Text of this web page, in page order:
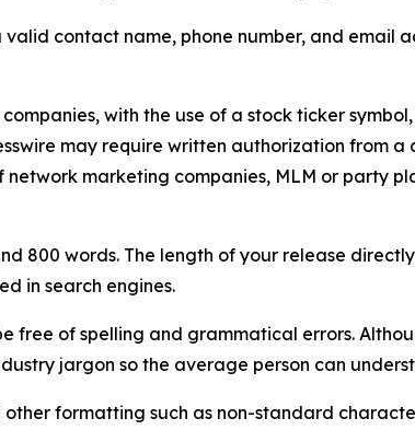
valid contact name, phone number, and email
with the use of a stock ticker
may require written authorization from
marketing companies, MLM or party
800 words. The length of your release
in search engines.
free of spelling and grammatical errors.
jargon so the average person can
formatting such as non-standard